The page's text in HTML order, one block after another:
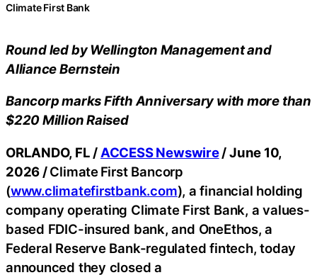
Climate First Bank
Round led by Wellington Management and
Alliance Bernstein
Bancorp marks Fifth Anniversary with more than
$220 Million Raised
ORLANDO, FL / ACCESS Newswire/ June 10,
2026 /Climate First Bancorp
(www.climatefirstbank.com), a financial holding
company operating Climate First Bank, a values-
based FDIC-insured bank, and OneEthos, a
Federal Reserve Bank-regulated fintech, today
announced they closed a